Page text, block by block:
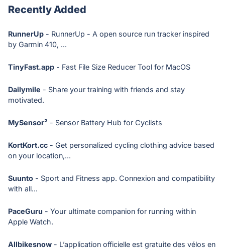
Recently Added
RunnerUp - RunnerUp - A open source run tracker inspired
by Garmin 410, ...
TinyFast.app - Fast File Size Reducer Tool for MacOS
Dailymile - Share your training with friends and stay
motivated.
MySensor² - Sensor Battery Hub for Cyclists
KortKort.cc - Get personalized cycling clothing advice based
on your location,...
Suunto - Sport and Fitness app. Connexion and compatibility
with all...
PaceGuru - Your ultimate companion for running within
Apple Watch.
Allbikesnow - L’application officielle est gratuite des vélos en